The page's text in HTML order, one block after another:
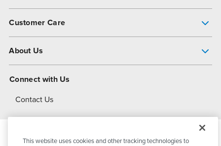
Customer Care
About Us
About Dover
Connect with Us
Contact Us
This website uses cookies and other tracking technologies to